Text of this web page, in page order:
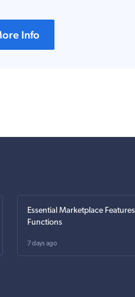
Info
Essential Marketplace
Functions
7 days ago